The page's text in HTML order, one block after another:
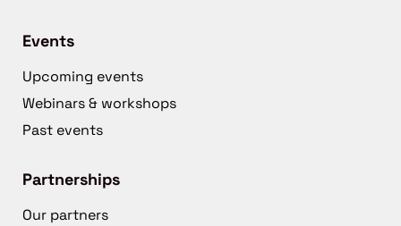
Events
Upcoming events
Webinars & workshops
Past events
Partnerships
Our partners